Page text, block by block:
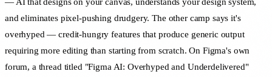
and eliminates pixel-pushing drudgery. The other camp says it's
overhyped — credit-hungry features that produce generic output
requiring more editing than starting from scratch. On Figma's own
forum, a thread titled "Figma AI: Overhyped and Underdelivered"